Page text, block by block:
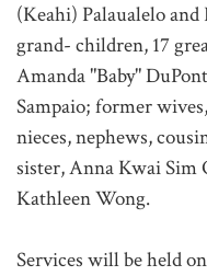
(Keahi) Palaualelo
grand- children, 17
Amanda "Baby"
Sampaio; former
nieces, nephews,
sister, Anna Kwai Sim
Kathleen Wong.
Services will be held